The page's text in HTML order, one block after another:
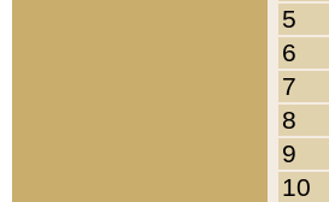
5
6
7
8
9
10